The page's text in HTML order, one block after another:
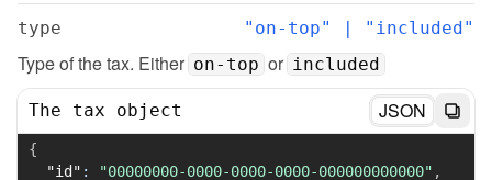
type "on-top" | "included"
Type of the tax. Either on-top or included
The tax object JSON
{
"id" : "00000000-0000-0000-0000-000000000000" ,